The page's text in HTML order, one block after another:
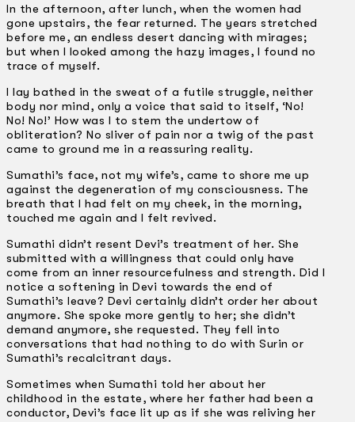
In the afternoon, after lunch, when the women had
gone upstairs, the fear returned. The years stretched
before me, an endless desert dancing with mirages;
but when I looked among the hazy images, I found no
trace of myself.
I lay bathed in the sweat of a futile struggle, neither
body nor mind, only a voice that said to itself, ‘No!
No! No!’ How was I to stem the undertow of
obliteration? No sliver of pain nor a twig of the past
came to ground me in a reassuring reality.
Sumathi’s face, not my wife’s, came to shore me up
against the degeneration of my consciousness. The
breath that I had felt on my cheek, in the morning,
touched me again and I felt revived.
Sumathi didn’t resent Devi’s treatment of her. She
submitted with a willingness that could only have
come from an inner resourcefulness and strength. Did I
notice a softening in Devi towards the end of
Sumathi’s leave? Devi certainly didn’t order her about
anymore. She spoke more gently to her; she didn’t
demand anymore, she requested. They fell into
conversations that had nothing to do with Surin or
Sumathi’s recalcitrant days.
Sometimes when Sumathi told her about her
childhood in the estate, where her father had been a
conductor, Devi’s face lit up as if she was reliving her